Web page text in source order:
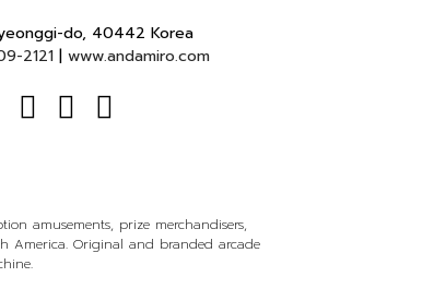
do, 40442 Korea
2121| www.andamiro.com
amusements, prize merchandisers,
America. Original and branded arcade